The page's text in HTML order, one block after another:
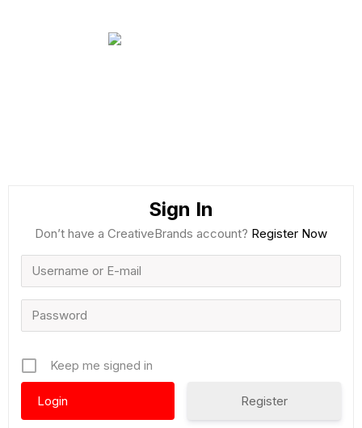
Sign In
Don’t have a CreativeBrands account? Register Now
Keep me signed in
Register